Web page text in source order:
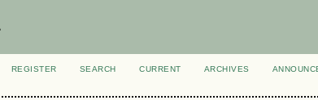
REGISTER SEARCH CURRENT ARCHIVES